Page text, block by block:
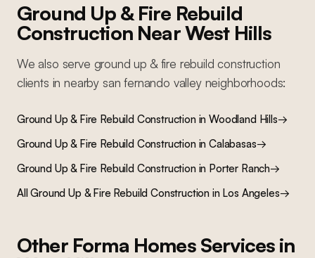
Ground Up & Fire Rebuild
ConstructionNearWest Hills
We also serve ground up & fire rebuild construction
clients in nearby san fernando valleyneighborhoods:
Ground Up & Fire Rebuild ConstructioninWoodland Hills→
Ground Up & Fire Rebuild ConstructioninCalabasas→
Ground Up & Fire Rebuild Constructionin Porter Ranch→
AllGround Up & Fire Rebuild Construction in Los Angeles→
Other Forma Homes Services in